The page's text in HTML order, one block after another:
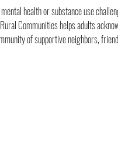
health or substance use
Communities helps adults
of supportive neighbors,